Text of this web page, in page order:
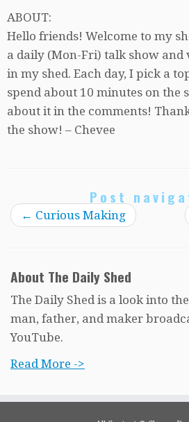
ABOUT:
Hello friends! Welcome to my
a daily (Mon-Fri) talk show and
in my shed. Each day, I pick a
spend about 10 minutes on the
about it in the comments!
the show! – Chevee
Post
← Curious Making
About The Daily Shed
The Daily Shed is a look into
man, father, and maker
YouTube.
Read More ->